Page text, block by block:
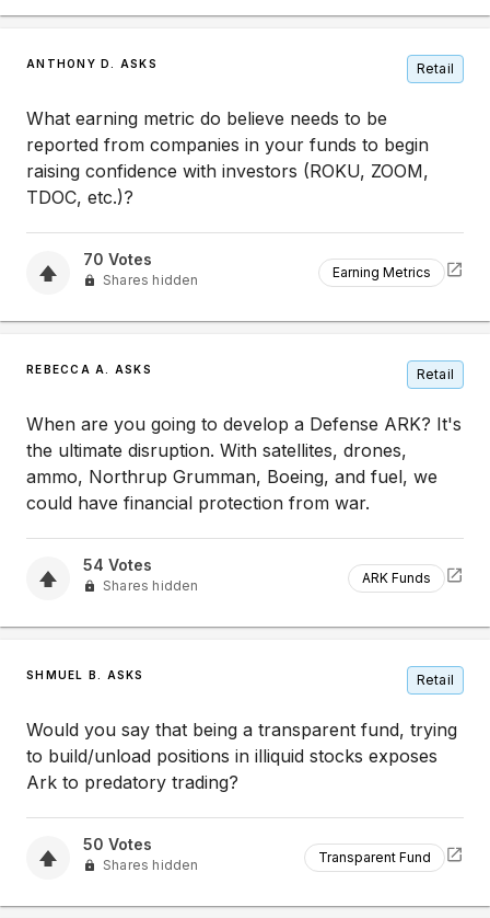
ANTHONY D. ASKS Retail
What earning metric do believe needs to be
reported from companies in your funds to begin
raising confidence with investors (ROKU, ZOOM,
TDOC, etc.)?
70 Votes
Shares hidden Earning Metrics
REBECCA A. ASKS Retail
When are you going to develop a Defense ARK? It's
the ultimate disruption. With satellites, drones,
ammo, Northrup Grumman, Boeing, and fuel, we
could have financial protection from war.
54 Votes
Shares hidden ARK Funds
SHMUEL B. ASKS Retail
Would you say that being a transparent fund, trying
to build/unload positions in illiquid stocks exposes
Ark to predatory trading?
50 Votes
Shares hidden Transparent Fund